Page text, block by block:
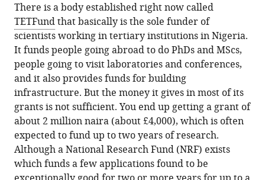
There is a body established right now called
TETFundthat basically is the sole funder of
scientists working in tertiary institutions in Nigeria.
It funds people going abroad to do PhDs and MScs,
people going to visit laboratories and conferences,
and it also provides funds for building
infrastructure. But the money it gives in most of its
grants is not sufficient. You end up getting a grant of
about 2 million naira (about £4,000), which is often
expected to fund up to two years of research.
Although a National Research Fund (NRF) exists
which funds a few applications found to be